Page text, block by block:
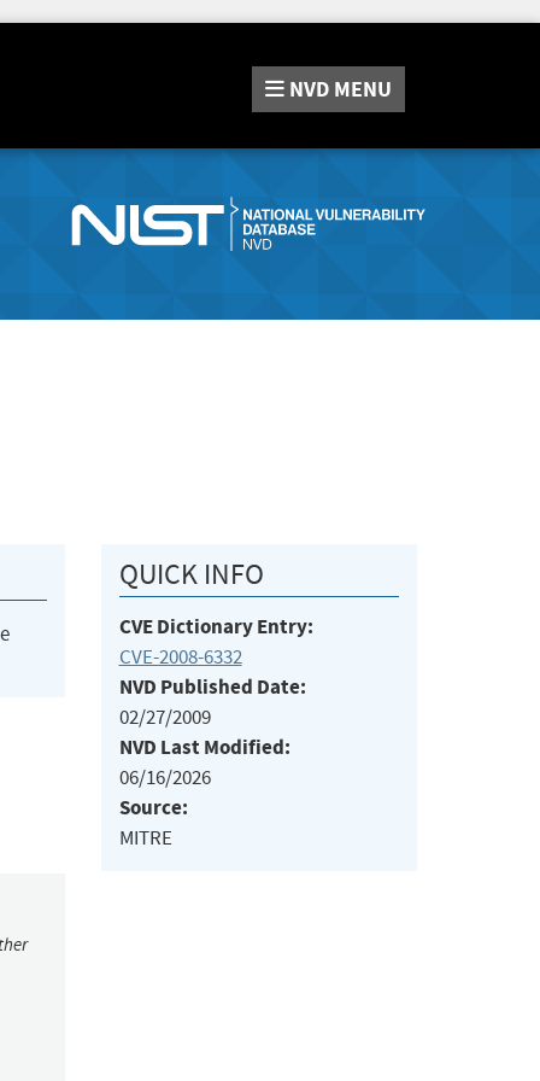
NVD MENU
QUICK INFO
CVE Dictionary Entry:
CVE-2008-6332
NVD Published Date:
02/27/2009
NVD Last Modified:
06/16/2026
Source:
MITRE